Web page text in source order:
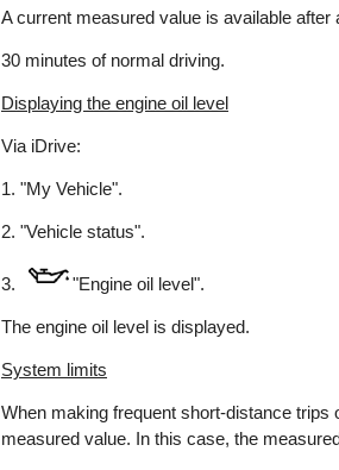
A current measured value is available after
30 minutes of normal driving.
Displaying the engine oil level
Via iDrive:
1. "My Vehicle".
2. "Vehicle status".
3. "Engine oil level".
The engine oil level is displayed.
System limits
When making frequent short-distance
measured value. In this case, the